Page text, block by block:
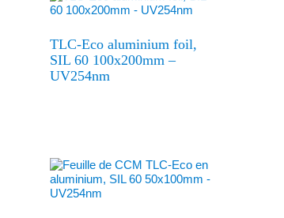
TLC-Eco aluminium foil,
SIL 60 100x200mm –
UV254nm